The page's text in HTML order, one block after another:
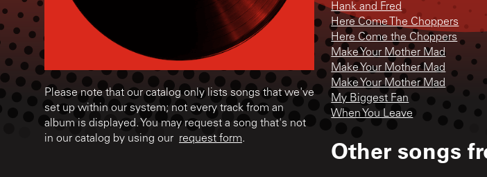
Please note that our catalog only lists songs that we've
set up within our system; not every track from an
album is displayed. You may request a song that's not
in our catalog by using our request form.
Hank and Fred
Here Come The Choppers
Here Come the Choppers
Make Your Mother Mad
Make Your Mother Mad
Make Your Mother Mad
My Biggest Fan
When You Leave
Other songs